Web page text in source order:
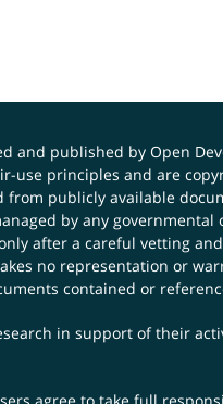
and published by Open
use principles and are
from publicly available
by any
after a careful vetting
no representation or
contained or
in support of their